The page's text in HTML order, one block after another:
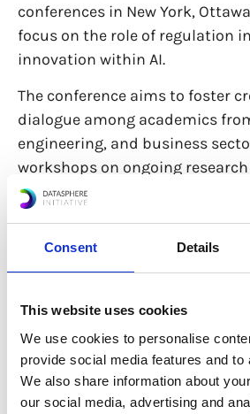
Consent Details
This website uses cookies
We use cookies to personalise
provide social media features and to
We also share information about
our social media, advertising and
conferences in New York,
focus on the role of regulation
innovation within AI.
The conference aims to foster
dialogue among academics
engineering, and business
workshops on ongoing
on policy proposals. The
5:30 pm, will include a
Lorrayne Porciuncula,